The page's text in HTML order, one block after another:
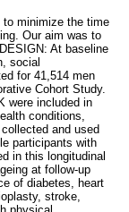
minimize the time
Our aim was to
At baseline
social
for 41,514 men
Cohort Study.
were included in
conditions,
and used
participants with
in this longitudinal
at follow-up
of diabetes, heart
stroke,